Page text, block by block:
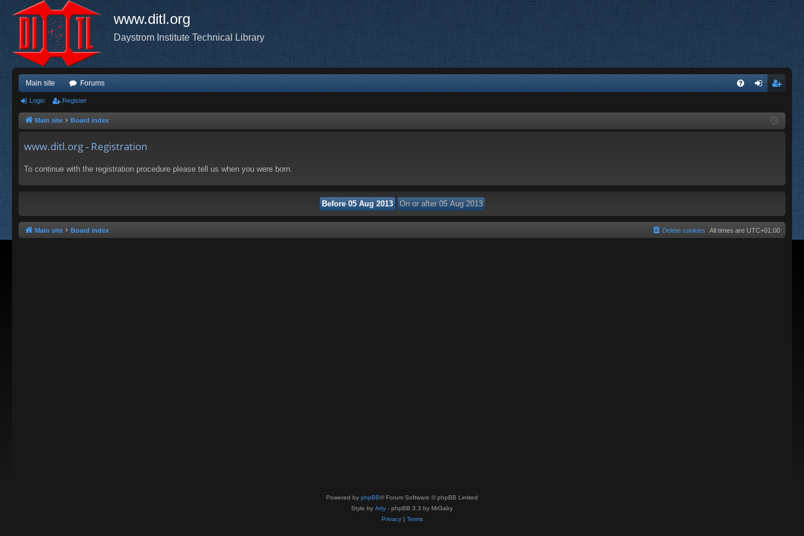
www.ditl.org
Daystrom Institute Technical Library
Main site Forums
ist
Login Register
Main site Board index
www.ditl.org - Registration
To continue with the registration procedure please tell us when you were born.
Main site Board index All times are UTC+01:00
Delete cookies
Powered by phpBB® Forum Software © phpBB Limited
Style by Arty - phpBB 3.3 by MrGaby
Privacy| Terms